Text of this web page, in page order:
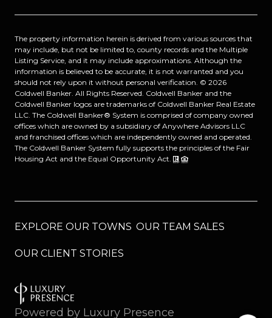
The property information herein is derived from various sources that
may include, but not be limited to, county records and the Multiple
Listing Service, and it may include approximations. Although the
information is believed to be accurate, it is not warranted and you
should not rely upon it without personal verification. © 2026
Coldwell Banker. All Rights Reserved. Coldwell Banker and the
Coldwell Banker logos are trademarks of Coldwell Banker Real Estate
LLC. The Coldwell Banker® System is comprised of company owned
offices which are owned by a subsidiary of Anywhere Advisors LLC
and franchised offices which are independently owned and operated.
The Coldwell Banker System fully supports the principles of the Fair
Housing Act and the Equal Opportunity Act.
EXPLORE OUR TOWNS OUR TEAM SALES
OUR CLIENT STORIES
Powered by Luxury Presence